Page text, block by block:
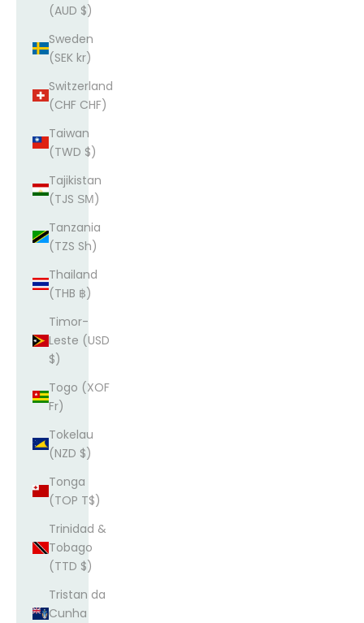
(AUD $)
Sweden
(SEK kr)
Switzerland
(CHF CHF)
Taiwan
(TWD $)
Tajikistan
(TJS ЅМ)
Tanzania
(TZS Sh)
Thailand
(THB ฿)
Timor-
Leste (USD
$)
Togo (XOF
Fr)
Tokelau
(NZD $)
Tonga
(TOP T$)
Trinidad &
Tobago
(TTD $)
Tristan da
Cunha